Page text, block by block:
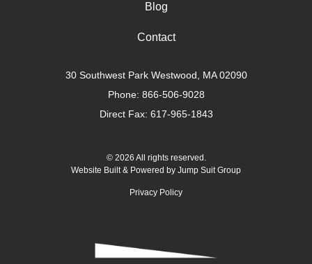
Blog
Contact
30 Southwest Park Westwood, MA 02090
Phone: 866-506-9028
Direct Fax: 617-965-1843
© 2026 All rights reserved.
Website Built & Powered by Jump Suit Group
Privacy Policy